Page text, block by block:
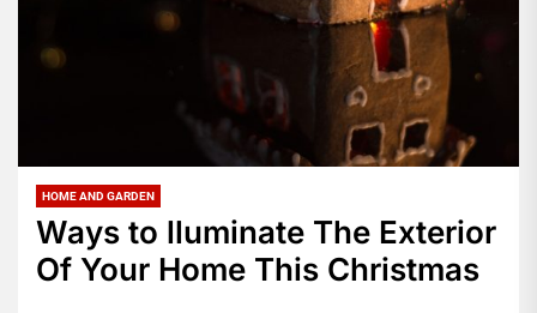
HOME AND GARDEN
Ways to lluminate The Exterior
Of Your Home This Christmas